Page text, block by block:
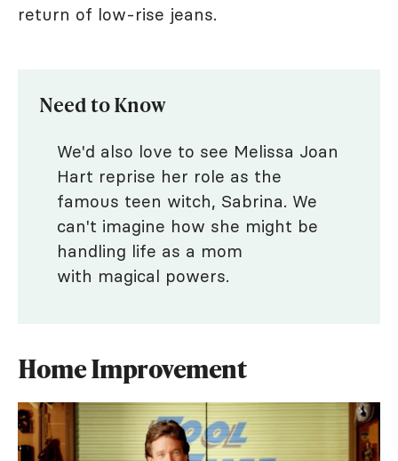
return of low-rise jeans.
Need to Know
We'd also love to see Melissa Joan
Hart reprise her role as the
famous teen witch, Sabrina. We
can't imagine how she might be
handling life as a mom
with magical powers.
Home Improvement